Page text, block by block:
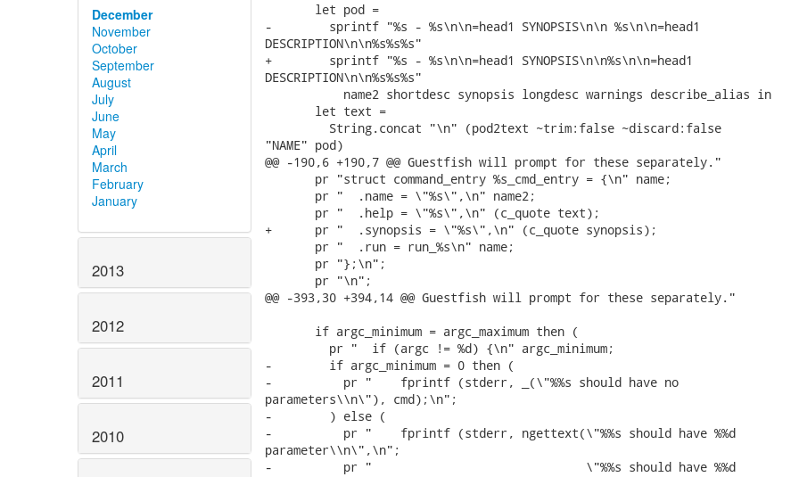
December
November
October
September
August
July
June
May
April
March
February
January
2013
2012
2011
2010
       let pod =
-        sprintf "%s - %s\n\n=head1 SYNOPSIS\n\n %s\n\n=head1
DESCRIPTION\n\n%s%s%s"
+        sprintf "%s - %s\n\n=head1 SYNOPSIS\n\n%s\n\n=head1
DESCRIPTION\n\n%s%s%s"
           name2 shortdesc synopsis longdesc warnings describe_alias in
       let text =
         String.concat "\n" (pod2text ~trim:false ~discard:false
"NAME" pod)
@@ -190,6 +190,7 @@ Guestfish will prompt for these separately."
       pr "struct command_entry %s_cmd_entry = {\n" name;
       pr "  .name = \"%s\",\n" name2;
       pr "  .help = \"%s\",\n" (c_quote text);
+      pr "  .synopsis = \"%s\",\n" (c_quote synopsis);
       pr "  .run = run_%s\n" name;
       pr "};\n";
       pr "\n";
@@ -393,30 +394,14 @@ Guestfish will prompt for these separately."
       if argc_minimum = argc_maximum then (
         pr "  if (argc != %d) {\n" argc_minimum;
-        if argc_minimum = 0 then (
-          pr "    fprintf (stderr, _(\"%%s should have no
parameters\\n\"), cmd);\n";
-        ) else (
-          pr "    fprintf (stderr, ngettext(\"%%s should have %%d
parameter\\n\",\n";
-          pr "                              \"%%s should have %%d